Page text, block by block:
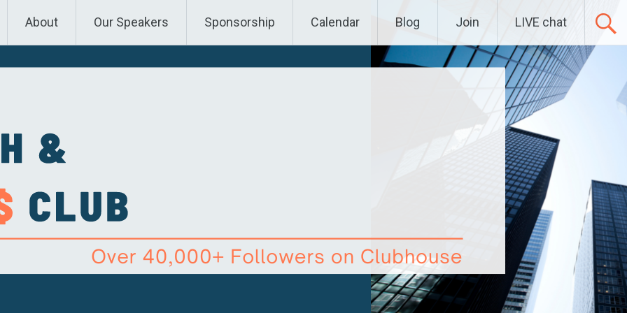
About Our Speakers Sponsorship Calendar Blog Join LIVE chat